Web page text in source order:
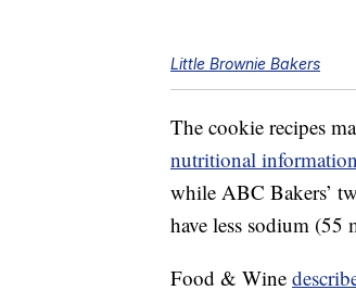
Little Brownie Bakers
The cookie recipes
nutritional information
while ABC Bakers’
have less sodium (55
Food & Wine